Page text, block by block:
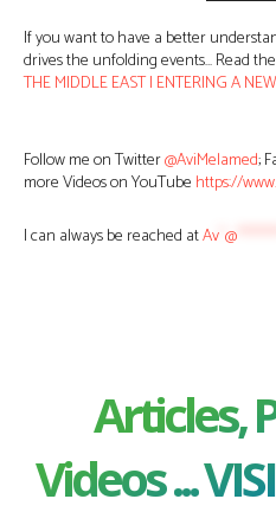
If you want to have a better
drives the unfolding events… Read
THE MIDDLE EAST | ENTERING A
Follow me on Twitter@AviMelamed;
more Videos on YouTube https://
I can always be reached atAv @
Articles,
Videos ...